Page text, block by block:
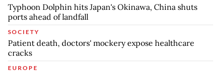
Typhoon Dolphin hits Japan's Okinawa, China shuts
ports ahead of landfall
SOCIETY
Patient death, doctors' mockery expose healthcare
cracks
EUROPE